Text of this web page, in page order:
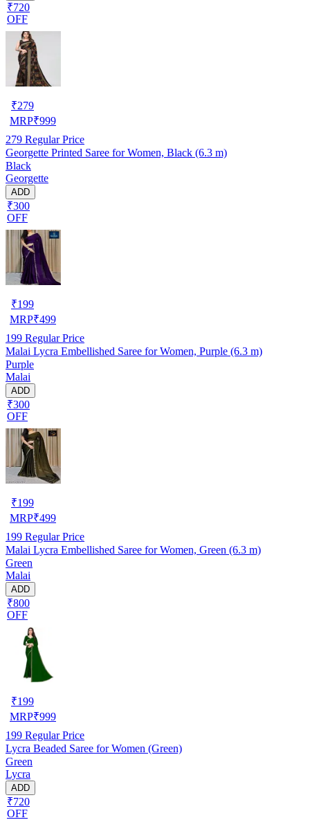
₹720
OFF
₹279
MRP₹999
279 Regular Price
Georgette Printed Saree for Women, Black (6.3 m)
Black
Georgette
ADD
₹300
OFF
₹199
MRP₹499
199 Regular Price
Malai Lycra Embellished Saree for Women, Purple (6.3 m)
Purple
Malai
ADD
₹300
OFF
₹199
MRP₹499
199 Regular Price
Malai Lycra Embellished Saree for Women, Green (6.3 m)
Green
Malai
ADD
₹800
OFF
₹199
MRP₹999
199 Regular Price
Lycra Beaded Saree for Women (Green)
Green
Lycra
ADD
₹720
OFF